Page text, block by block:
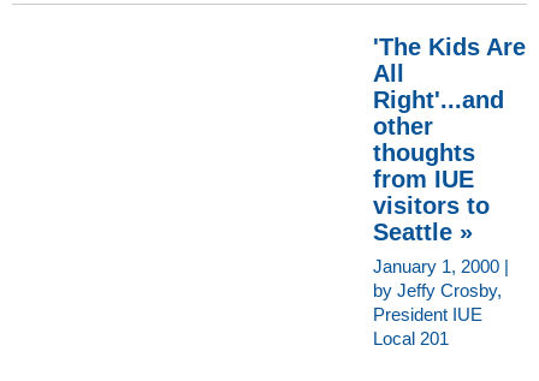
'The Kids Are
All
Right'...and
other
thoughts
from IUE
visitors to
Seattle »
January 1, 2000 |
by Jeffy Crosby,
President IUE
Local 201